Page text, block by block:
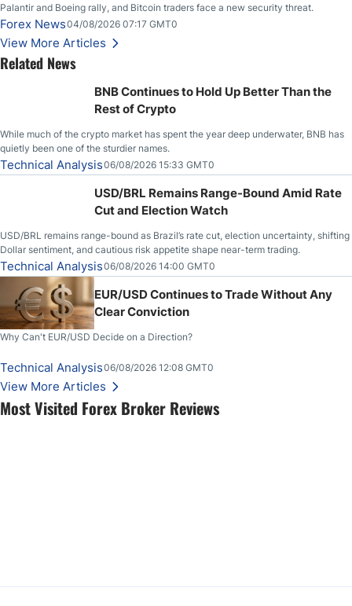
Most Visited Forex Broker Reviews
Palantir and Boeing rally, and Bitcoin traders face a new security threat.
Forex News04/08/2026 07:17 GMT0
View More Articles
Related News
BNB Continues to Hold Up Better Than the
Rest of Crypto
While much of the crypto market has spent the year deep underwater, BNB has
quietly been one of the sturdier names.
Technical Analysis06/08/2026 15:33 GMT0
USD/BRL Remains Range-Bound Amid Rate
Cut and Election Watch
USD/BRL remains range-bound as Brazil’s rate cut, election uncertainty, shifting
Dollar sentiment, and cautious risk appetite shape near-term trading.
Technical Analysis06/08/2026 14:00 GMT0
EUR/USD Continues to Trade Without Any
Clear Conviction
Why Can't EUR/USD Decide on a Direction?
Technical Analysis06/08/2026 12:08 GMT0
View More Articles